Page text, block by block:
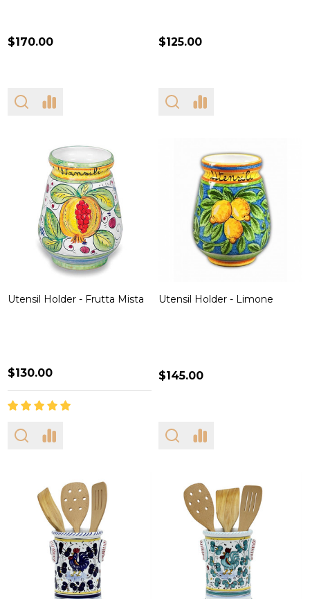
$170.00 $125.00
Utensil Holder - Frutta Mista
$130.00
Utensil Holder - Limone
$145.00